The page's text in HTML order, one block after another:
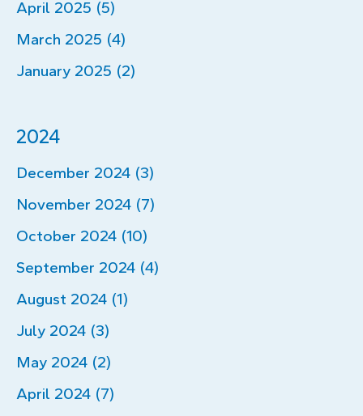
April 2025 (5)
March 2025 (4)
January 2025 (2)
2024
December 2024 (3)
November 2024 (7)
October 2024 (10)
September 2024 (4)
August 2024 (1)
July 2024 (3)
May 2024 (2)
April 2024 (7)